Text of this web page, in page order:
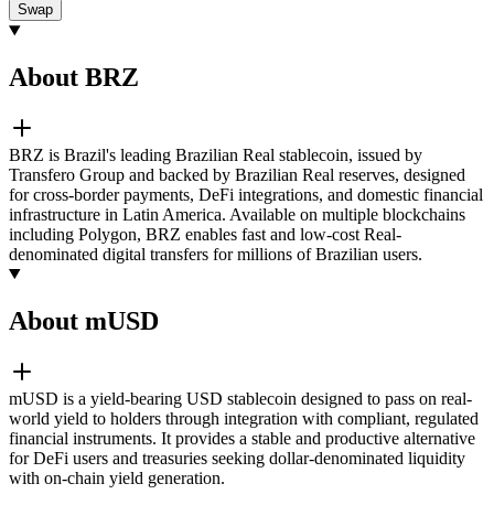
Swap
About BRZ
BRZ is Brazil's leading Brazilian Real stablecoin, issued by
Transfero Group and backed by Brazilian Real reserves, designed
for cross-border payments, DeFi integrations, and domestic financial
infrastructure in Latin America. Available on multiple blockchains
including Polygon, BRZ enables fast and low-cost Real-
denominated digital transfers for millions of Brazilian users.
About mUSD
mUSD is a yield-bearing USD stablecoin designed to pass on real-
world yield to holders through integration with compliant, regulated
financial instruments. It provides a stable and productive alternative
for DeFi users and treasuries seeking dollar-denominated liquidity
with on-chain yield generation.